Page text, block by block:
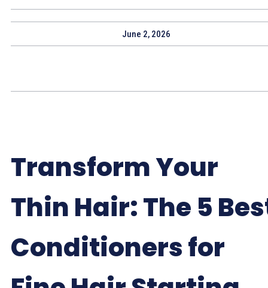
June 2, 2026
Transform Your
Thin Hair: The 5
Conditioners for